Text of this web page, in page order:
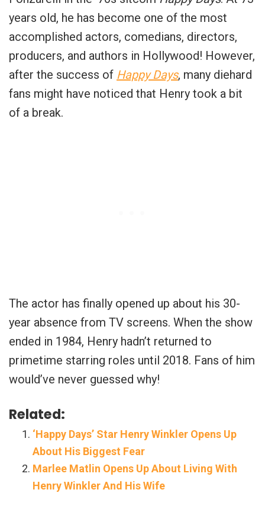
years old, he has become one of the most
accomplished actors, comedians, directors,
producers, and authors in Hollywood! However,
after the success of Happy Days, many diehard
fans might have noticed that Henry took a bit
of a break.
The actor has finally opened up about his 30-
year absence from TV screens. When the show
ended in 1984, Henry hadn’t returned to
primetime starring roles until 2018. Fans of him
would’ve never guessed why!
Related:
‘Happy Days’ Star Henry Winkler Opens Up
About His Biggest Fear
Marlee Matlin Opens Up About Living With
Henry Winkler And His Wife